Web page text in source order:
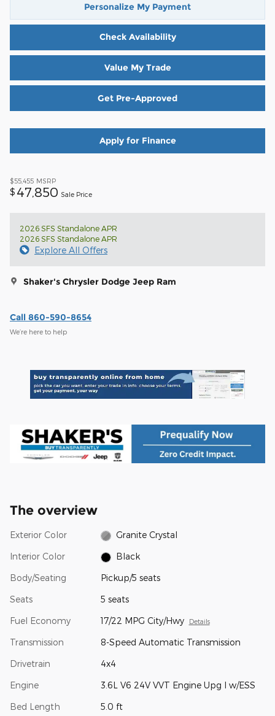
Personalize My Payment
Check Availability
Value My Trade
Get Pre-Approved
Apply for Finance
$55,455 MSRP
$ 47,850 Sale Price
2026 SFS Standalone APR
2026 SFS Standalone APR
Explore All Offers
Shaker's Chrysler Dodge Jeep Ram
Call 860-590-8654
We’re here to help
The overview
Exterior Color Granite Crystal
Interior Color Black
Body/Seating Pickup/5 seats
Seats 5 seats
Fuel Economy 17/22 MPG City/Hwy Details
Transmission 8-Speed Automatic Transmission
Drivetrain 4x4
Engine 3.6L V6 24V VVT Engine Upg I w/ESS
Bed Length 5.0 ft